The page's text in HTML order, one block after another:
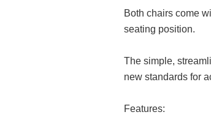
Both chairs come
seating position.
The simple,
new standards for
Features: